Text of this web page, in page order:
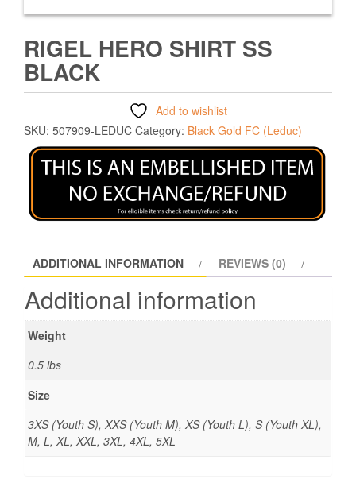
RIGEL HERO SHIRT SS
BLACK
Add to wishlist
SKU: 507909-LEDUC Category: Black Gold FC (Leduc)
ADDITIONAL INFORMATION REVIEWS (0)
Additional information
Weight
0.5 lbs
Size
3XS (Youth S), XXS (Youth M), XS (Youth L), S (Youth XL),
M, L, XL, XXL, 3XL, 4XL, 5XL